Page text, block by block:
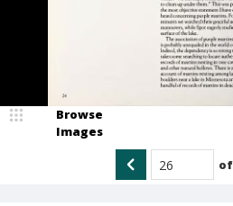
Browse
Images
of